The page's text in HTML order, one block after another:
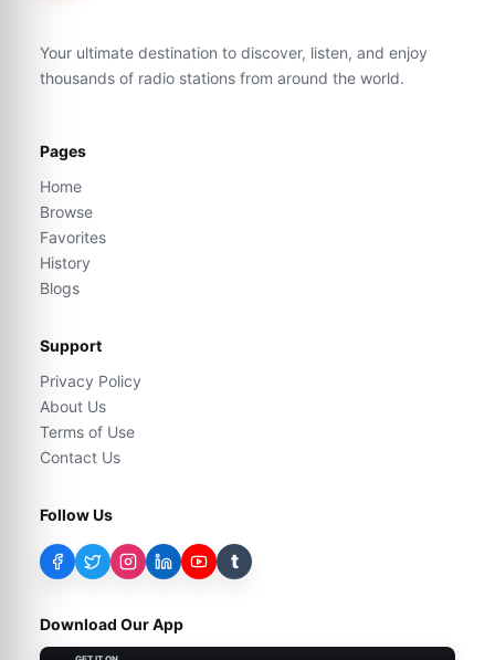
Your ultimate destination to discover, listen, and enjoy
thousands of radio stations from around the world.
Pages
Home
Browse
Favorites
History
Blogs
Support
Privacy Policy
About Us
Terms of Use
Contact Us
Follow Us
t
Download Our App